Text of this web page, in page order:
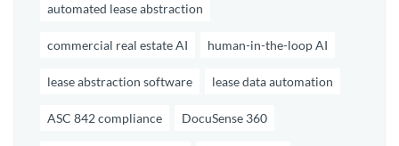
automated lease abstraction
commercial real estate AI human-in-the-loop AI
lease abstraction software lease data automation
ASC 842 compliance DocuSense 360